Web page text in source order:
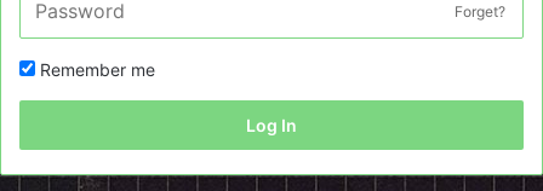
Forget?
Remember me
Log In